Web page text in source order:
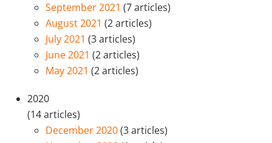
September 2021 (7 articles)
August 2021 (2 articles)
July 2021 (3 articles)
June 2021 (2 articles)
May 2021 (2 articles)
2020
(14 articles)
December 2020(3 articles)